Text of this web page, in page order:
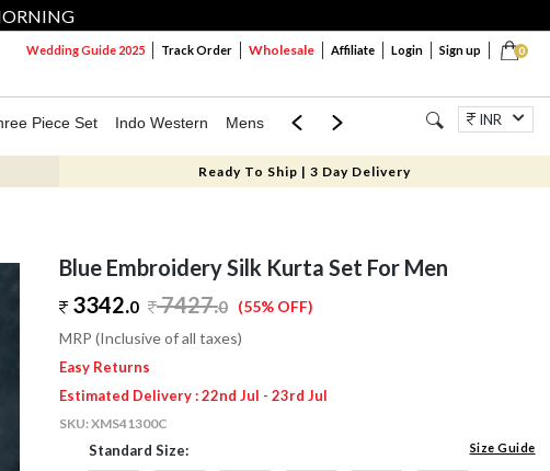
0
Wedding Guide 2025 Track Order Wholesale Affiliate Login Sign up
Piece Set Indo Western Mens Mom & Mini Jewellery
INR
Ready To Ship | 3 Day Delivery
Blue Embroidery Silk Kurta Set For Men
3342.0 7427.0 (55% OFF)
MRP (Inclusive of all taxes)
Easy Returns
Estimated Delivery : 22nd Jul - 23rd Jul
SKU:XMS41300C
Standard Size: Size Guide